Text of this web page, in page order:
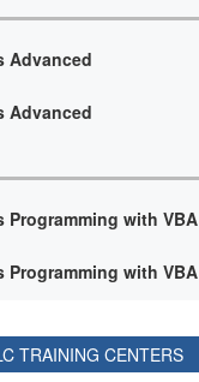
Advanced
Advanced
Programming with VBA
Programming with VBA
TRAINING CENTERS